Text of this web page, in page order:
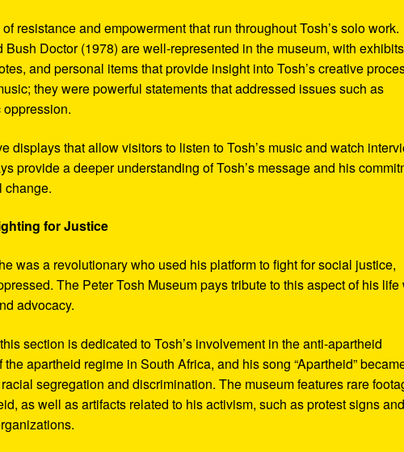
resistance and empowerment that run throughout Tosh’s solo work.
Doctor (1978) are well-represented in the museum, with
and personal items that provide insight into Tosh’s creative
they were powerful statements that addressed issues such as
displays that allow visitors to listen to Tosh’s music and watch
provide a deeper understanding of Tosh’s message and his
change.
for Justice
was a revolutionary who used his platform to fight for social justice,
The Peter Tosh Museum pays tribute to this aspect of his life
advocacy.
section is dedicated to Tosh’s involvement in the anti-apartheid
apartheid regime in South Africa, and his song “Apartheid”
segregation and discrimination. The museum features rare
as well as artifacts related to his activism, such as protest signs and